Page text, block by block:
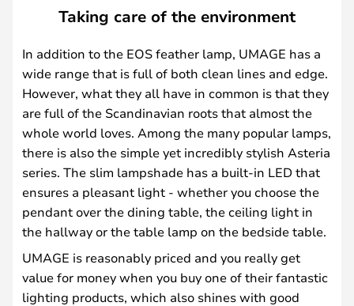
Taking care of the environment
In addition to the EOS feather lamp, UMAGE has a
wide range that is full of both clean lines and edge.
However, what they all have in common is that they
are full of the Scandinavian roots that almost the
whole world loves. Among the many popular lamps,
there is also the simple yet incredibly stylish Asteria
series. The slim lampshade has a built-in LED that
ensures a pleasant light - whether you choose the
pendant over the dining table, the ceiling light in
the hallway or the table lamp on the bedside table.
UMAGE is reasonably priced and you really get
value for money when you buy one of their fantastic
lighting products, which also shines with good